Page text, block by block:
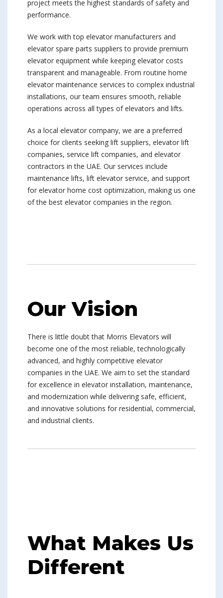
project meets the highest standards of safety and
performance.
We work with top elevator manufacturers and
elevator spare parts suppliers to provide premium
elevator equipment while keeping elevator costs
transparent and manageable. From routine home
elevator maintenance services to complex industrial
installations, our team ensures smooth, reliable
operations across all types of elevators and lifts.
As a local elevator company, we are a preferred
choice for clients seeking lift suppliers, elevator lift
companies, service lift companies, and elevator
contractors in the UAE. Our services include
maintenance lifts, lift elevator service, and support
for elevator home cost optimization, making us one
of the best elevator companies in the region.
Our Vision
There is little doubt that Morris Elevators will
become one of the most reliable, technologically
advanced, and highly competitive elevator
companies in the UAE. We aim to set the standard
for excellence in elevator installation, maintenance,
and modernization while delivering safe, efficient,
and innovative solutions for residential, commercial,
and industrial clients.
What Makes Us
Different